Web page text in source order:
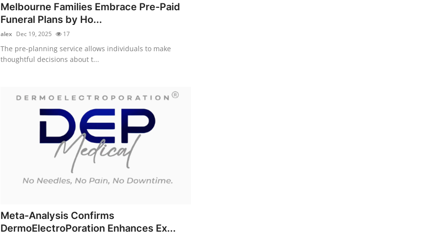
Melbourne Families Embrace Pre-Paid
Funeral Plans by Ho...
alex Dec 19, 2025 17
The pre-planning service allows individuals to make
thoughtful decisions about t...
Meta-Analysis Confirms
DermoElectroPoration Enhances Ex...